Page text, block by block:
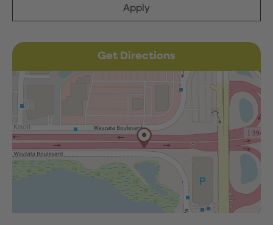
Apply
Get Directions